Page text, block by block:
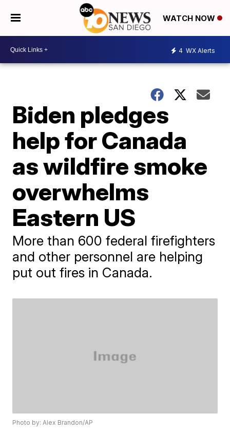
WATCH NOW
4 WX Alerts
Biden pledges
help for Canada
as wildfire smoke
overwhelms
Eastern US
More than 600 federal firefighters
and other personnel are helping
put out fires in Canada.
Photo by: Alex Brandon/AP